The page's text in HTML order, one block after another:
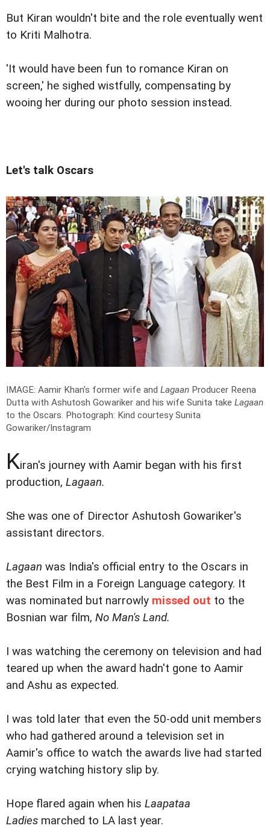
But Kiran wouldn't bite and the role eventually went
to Kriti Malhotra.
'It would have been fun to romance Kiran on
screen,' he sighed wistfully, compensating by
wooing her during our photo session instead.
Let's talk Oscars
IMAGE: Aamir Khan's former wife and Lagaan Producer Reena
Dutta with Ashutosh Gowariker and his wife Sunita take Lagaan
to the Oscars. Photograph: Kind courtesy Sunita
Gowariker/Instagram
Kiran's journey with Aamir began with his first
production, Lagaan.
She was one of Director Ashutosh Gowariker's
assistant directors.
Lagaan was India's official entry to the Oscars in
the Best Film in a Foreign Language category. It
was nominated but narrowly missed out to the
Bosnian war film, No Man's Land.
I was watching the ceremony on television and had
teared up when the award hadn't gone to Aamir
and Ashu as expected.
I was told later that even the 50-odd unit members
who had gathered around a television set in
Aamir's office to watch the awards live had started
crying watching history slip by.
Hope flared again when his Laapataa
Ladies marched to LA last year.